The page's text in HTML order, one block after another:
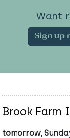
Want
Sign up
Brook Farm
tomorrow,